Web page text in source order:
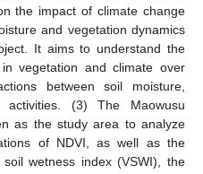
the impact of climate change
and vegetation dynamics
It aims to understand the
vegetation and climate over
between soil moisture,
(3) The Maowusu
as the study area to analyze
of NDVI, as well as the
wetness index (VSWI), the